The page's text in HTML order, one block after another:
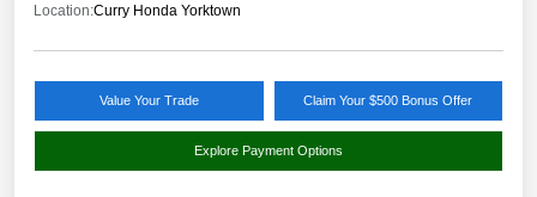
Location:Curry Honda Yorktown
Value Your Trade Claim Your $500 Bonus Offer
Explore Payment Options